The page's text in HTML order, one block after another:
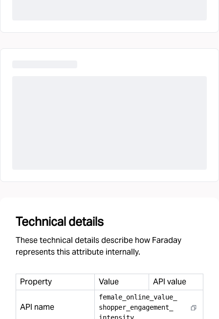
Technical details
These technical details describe how Faraday
represents this attribute internally.
Property Value API value
API name
female online value
shopper engagement